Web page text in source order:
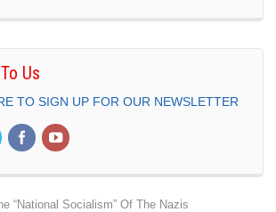
Us
TO SIGN UP FOR OUR NEWSLETTER
“National Socialism” Of The Nazis